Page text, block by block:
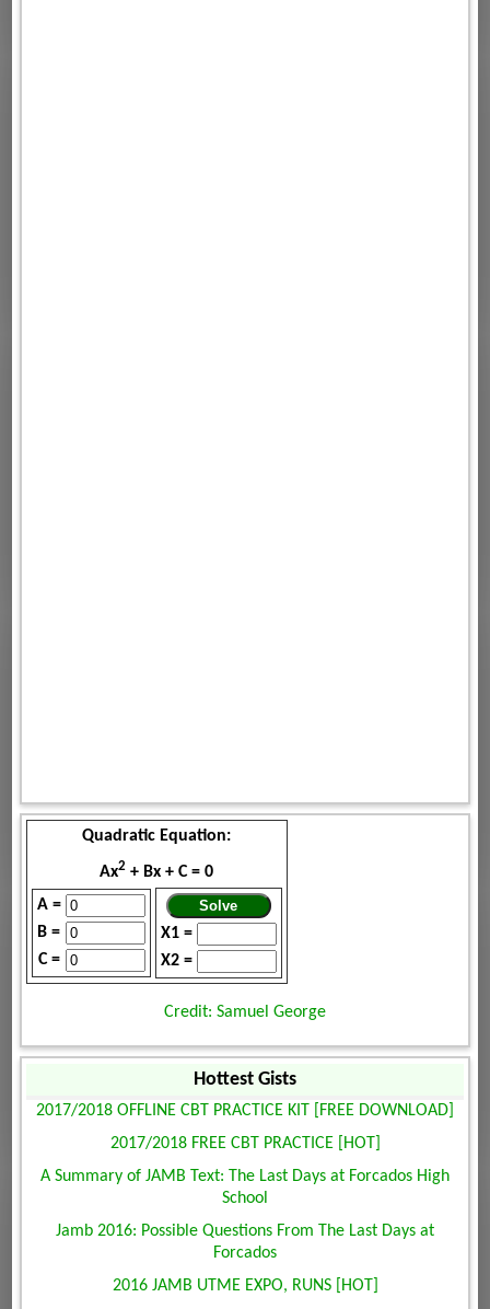
Quadratic Equation:
Ax2 + Bx + C = 0
A =
B =
C =
X1 =
X2 =
Credit: Samuel George
Hottest Gists
2017/2018 OFFLINE CBT PRACTICE KIT [FREE DOWNLOAD]
2017/2018 FREE CBT PRACTICE [HOT]
A Summary of JAMB Text: The Last Days at Forcados High
School
Jamb 2016: Possible Questions From The Last Days at
Forcados
2016 JAMB UTME EXPO, RUNS [HOT]